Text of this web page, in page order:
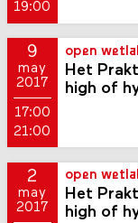
19:00
9
may
2017
17:00
21:00
open
Het
high of
2
may
2017
open
Het
high of